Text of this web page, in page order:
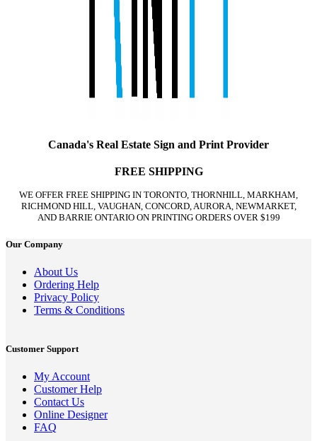
Canada's Real Estate Sign and Print Provider
FREE SHIPPING
WE OFFER FREE SHIPPING IN TORONTO, THORNHILL, MARKHAM,
RICHMOND HILL, VAUGHAN, CONCORD, AURORA, NEWMARKET,
AND BARRIE ONTARIO ON PRINTING ORDERS OVER $199
Our Company
About Us
Ordering Help
Privacy Policy
Terms & Conditions
Customer Support
My Account
Customer Help
Contact Us
Online Designer
FAQ